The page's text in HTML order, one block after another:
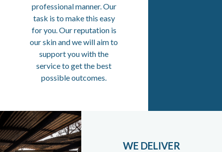
professional manner. Our
task is to make this easy
for you. Our reputation is
our skin and we will aim to
support you with the
service to get the best
possible outcomes.
WE DELIVER